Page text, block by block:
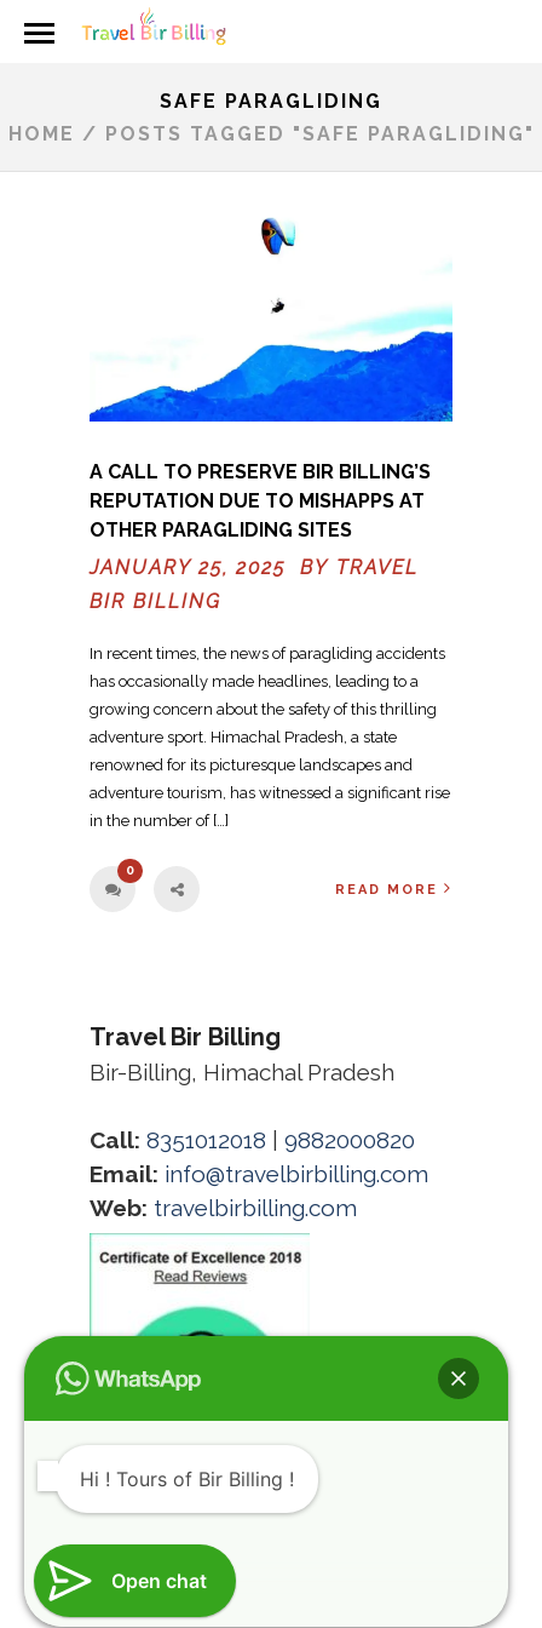
SAFE PARAGLIDING
HOME / POSTS TAGGED "SAFE PARAGLIDING"
A CALL TO PRESERVE BIR BILLING’S
REPUTATION DUE TO MISHAPPS AT
OTHER PARAGLIDING SITES
JANUARY 25, 2025 BY TRAVEL
BIR BILLING
In recent times, the news of paragliding accidents
has occasionally made headlines, leading to a
growing concern about the safety of this thrilling
adventure sport. Himachal Pradesh, a state
renowned for its picturesque landscapes and
adventure tourism, has witnessed a significant rise
in the number of […]
0
READ MORE
Travel Bir Billing
Bir-Billing, Himachal Pradesh
Call: 8351012018
9882000820
Email: info@travelbirbilling.com
Web: travelbirbilling.com
@HIMALAYAN ROUTES INDIA REGISTRATION
NUMBER HIMACHAL TOURISM DMA/TA (KGR)-
Hi ! Tours of Bir Billing !
Open chat